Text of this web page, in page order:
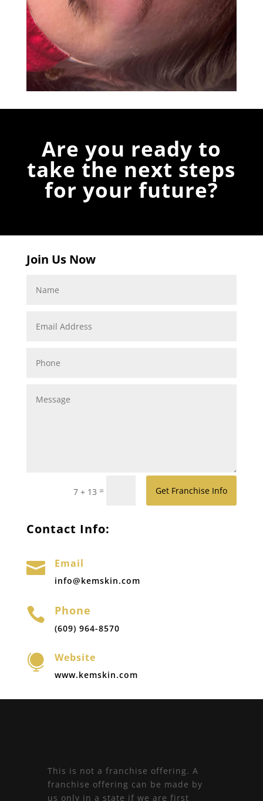
Are you ready to
take the next steps
for your future?
Join Us Now
7 + 13 = Get Franchise Info
Contact Info:
 Email
info@kemskin.com
 Phone
(609) 964-8570
 Website
www.kemskin.com
This is not a franchise offering. A
franchise offering can be made by
us only in a state if we are first